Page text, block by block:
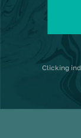
Clicking